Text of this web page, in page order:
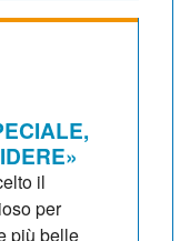
il
per
più belle